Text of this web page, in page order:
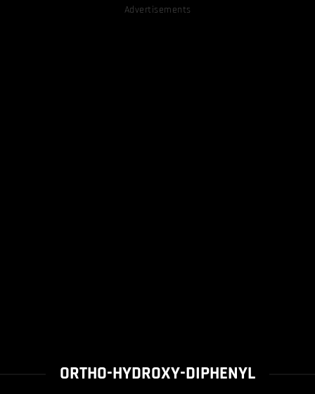
Advertisements
ORTHO-HYDROXY-DIPHENYL